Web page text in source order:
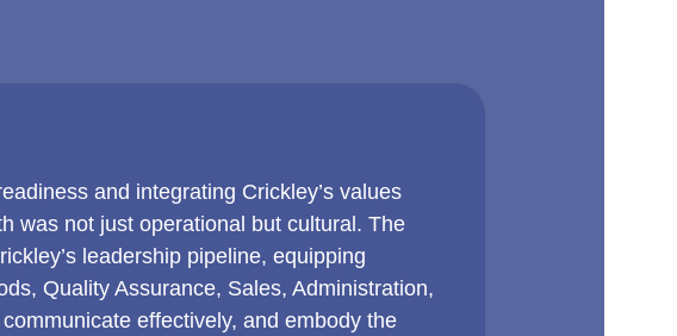
and integrating Crickley’s values
was not just operational but cultural. The
leadership pipeline, equipping
Quality Assurance, Sales, Administration,
effectively, and embody the